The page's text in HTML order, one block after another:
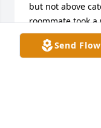
Send
but not above
roommate took
Ed got us
confessional